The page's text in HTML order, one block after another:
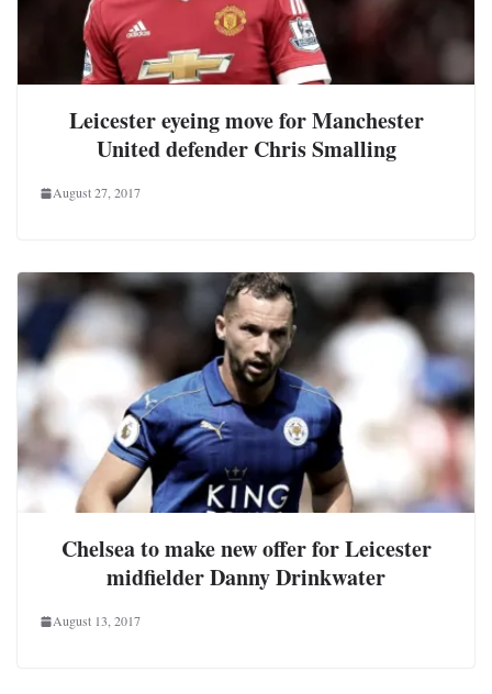
Leicester eyeing move for Manchester
United defender Chris Smalling
August 27, 2017
Chelsea to make new offer for Leicester
midfielder Danny Drinkwater
August 13, 2017